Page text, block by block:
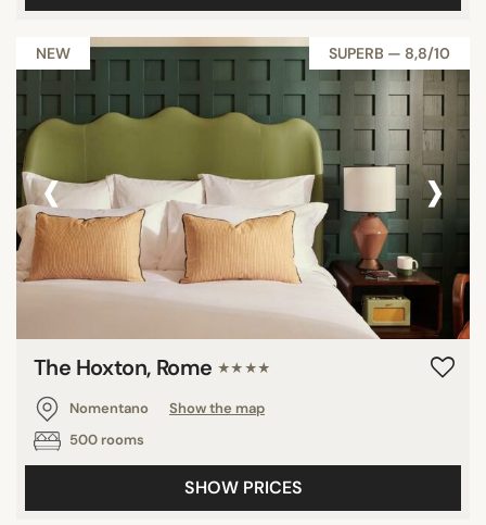
NEW SUPERB — 8,8/10
‹ ›
The Hoxton, Rome ★★★★
Nomentano
Show the map
500 rooms
SHOW PRICES